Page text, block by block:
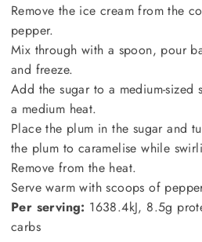
Remove the ice cream from the
pepper.
Mix through with a spoon, pour
and freeze.
Add the sugar to a medium-sized
a medium heat.
Place the plum in the sugar and
the plum to caramelise while
Remove from the heat.
Serve warm with scoops of
Per serving: 1638.4kJ, 8.5g
carbs